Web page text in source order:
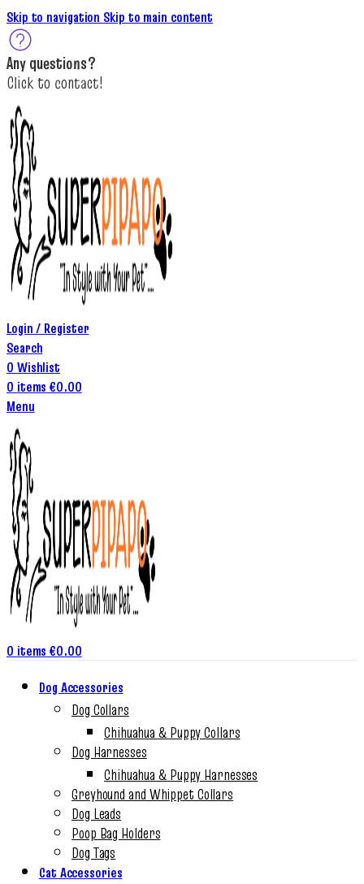
Skip to navigation Skip to main content
Any questions?
Click to contact!
Login / Register
Search
0 Wishlist
0 items €0.00
Menu
0 items €0.00
Dog Accessories
Dog Collars
Chihuahua & Puppy Collars
Dog Harnesses
Chihuahua & Puppy Harnesses
Greyhound and Whippet Collars
Dog Leads
Poop Bag Holders
Dog Tags
Cat Accessories